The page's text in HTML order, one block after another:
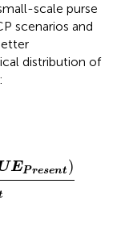
scale purse
scenarios and
distribution of
EPresent )